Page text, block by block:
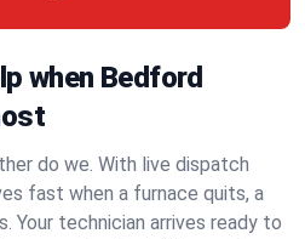
when Bedford
do we. With live dispatch
fast when a furnace quits, a
Your technician arrives ready to